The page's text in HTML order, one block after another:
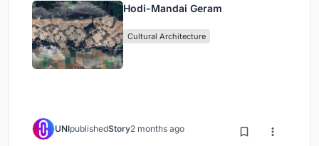
Hodi-Mandai Geram
Cultural Architecture
UNIpublishedStory2 months ago